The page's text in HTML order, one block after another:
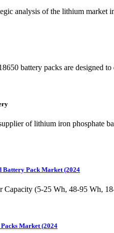
analysis of the lithium market
battery packs are designed
of lithium iron phosphate
Pack Market (2024
Capacity (5-25 Wh, 48-95 Wh,
Market (2024